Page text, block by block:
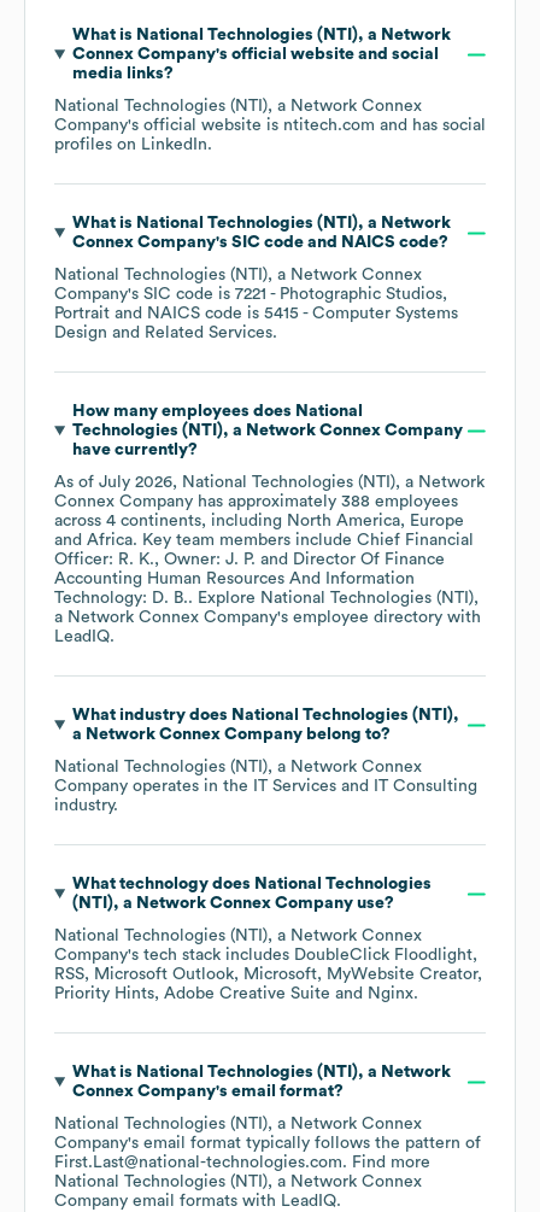
What is National Technologies (NTI), a Network
Connex Company's official website and social
media links?
National Technologies (NTI), a Network Connex
Company's official website is ntitech.com and has social
profiles on LinkedIn.
What is National Technologies (NTI), a Network
Connex Company's SIC code NAICS code?
National Technologies (NTI), a Network Connex
Company's SIC code is 7221 - Photographic Studios,
Portrait
NAICS code is 5415 - Computer Systems
Design and Related Services.
How many employees does National
Technologies (NTI), a Network Connex Company
have currently?
As of July 2026, National Technologies (NTI), a Network
Connex Company has approximately 388 employees
across 4 continents, including North America
Europe
Africa. Key team members include Chief Financial
Officer: R. K.
Owner: J. P.
Director Of Finance
Accounting Human Resources And Information
Technology: D. B.. Explore National Technologies (NTI),
a Network Connex Company's employee directory with
LeadIQ.
What industry does National Technologies (NTI),
a Network Connex Companybelong to?
National Technologies (NTI), a Network Connex
Company operates in the
IT Services and IT Consulting
industry.
What technology does National Technologies
(NTI), a Network Connex Companyuse?
National Technologies (NTI), a Network Connex
Company's tech stack includes DoubleClick Floodlight
RSS
Microsoft Outlook Microsoft
MyWebsite Creator
Priority Hints Adobe Creative Suite Nginx.
What is National Technologies (NTI), a Network
Connex Company's email format?
National Technologies (NTI), a Network Connex
Company's email format typically follows the pattern of
First.Last@national-technologies.com. Find more
National Technologies (NTI), a Network Connex
Company email formats with LeadIQ.